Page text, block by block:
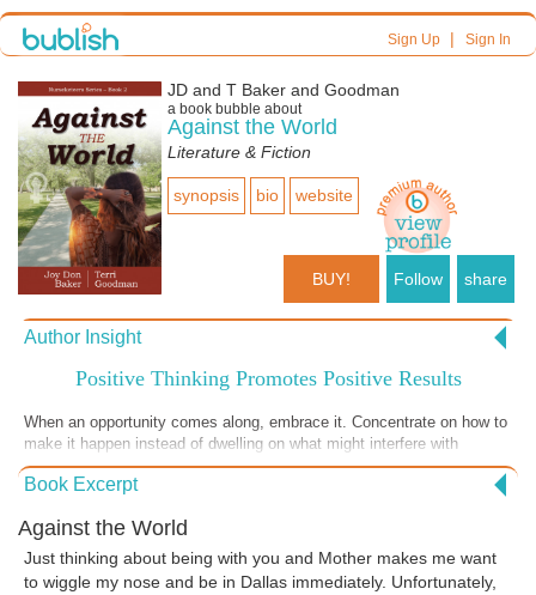
Sign Up| Sign In
JD and T Baker and Goodman
a book bubble about
Against the World
Literature & Fiction
synopsis bio website
BUY! Follow share
Author Insight
Positive Thinking Promotes Positive Results
When an opportunity comes along, embrace it. Concentrate on how to
make it happen instead of dwelling on what might interfere with
success. A positive attitude goes a long way to ensuring the desired
outcome.
Book Excerpt
Against the World
Just thinking about being with you and Mother makes me want
to wiggle my nose and be in Dallas immediately. Unfortunately,